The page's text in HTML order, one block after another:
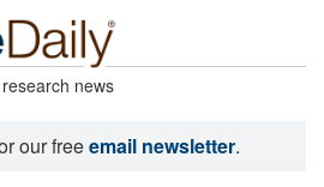
news
our freeemail newsletter.